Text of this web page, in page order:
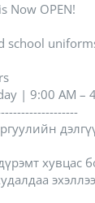
Now OPEN!
school
| 9:00 AM –
хувцас